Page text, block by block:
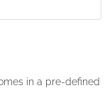
in a pre-defined